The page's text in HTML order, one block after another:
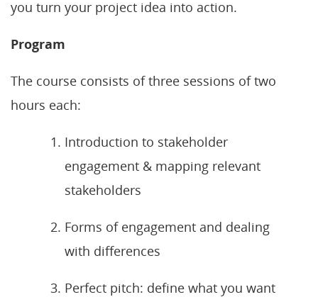
you turn your project idea into action.
Program
The course consists of three sessions of two
hours each:
Introduction to stakeholder
engagement & mapping relevant
stakeholders
Forms of engagement and dealing
with differences
Perfect pitch: define what you want